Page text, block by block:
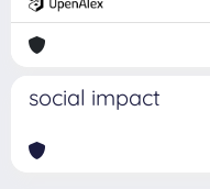
social impact